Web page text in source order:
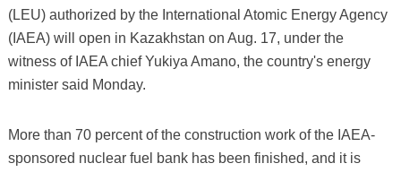
(LEU) authorized by the International Atomic Energy Agency
(IAEA) will open in Kazakhstan on Aug. 17, under the
witness of IAEA chief Yukiya Amano, the country's energy
minister said Monday.
More than 70 percent of the construction work of the IAEA-
sponsored nuclear fuel bank has been finished, and it is